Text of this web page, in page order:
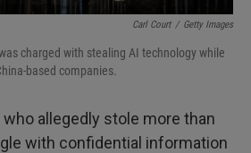
Carl Court / Getty Images
charged with stealing AI technology while
based companies.
allegedly stole more than
with confidential information